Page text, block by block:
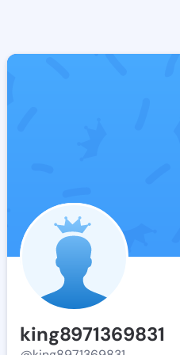
king8971369831